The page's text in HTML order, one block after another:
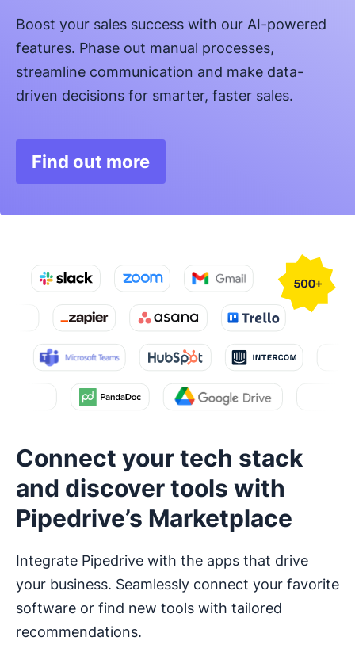
Boost your sales success with our AI-powered
features. Phase out manual processes,
streamline communication and make data-
driven decisions for smarter, faster sales.
Find out more
Opens in new window
Connect your tech stack
and discover tools with
Pipedrive’s Marketplace
Integrate Pipedrive with the apps that drive
your business. Seamlessly connect your favorite
software or find new tools with tailored
recommendations.